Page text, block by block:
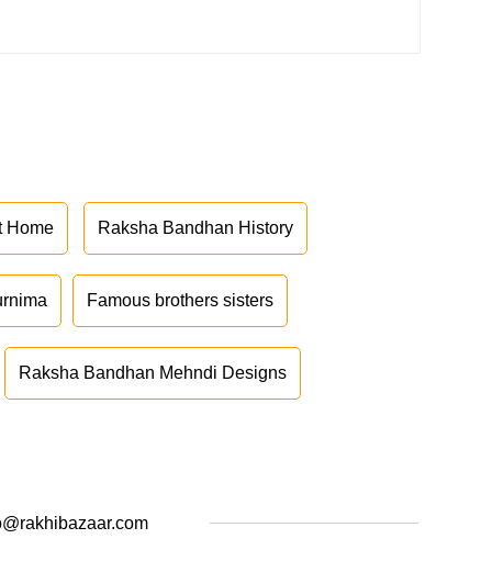
Home Raksha Bandhan History
Famous brothers sisters
Raksha Bandhan Mehndi Designs